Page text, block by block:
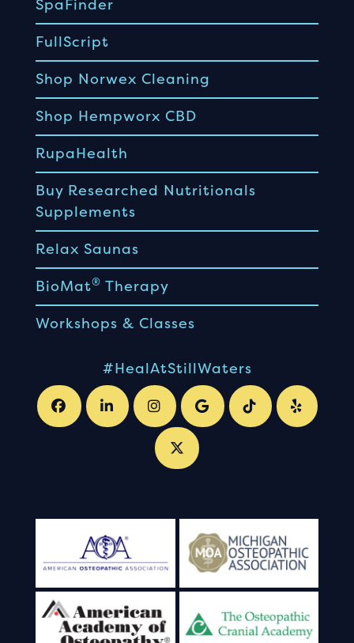
SpaFinder
FullScript
Shop Norwex Cleaning
Shop Hempworx CBD
RupaHealth
Buy Researched Nutritionals
Supplements
Relax Saunas
BioMat® Therapy
Workshops & Classes
#HealAtStillWaters